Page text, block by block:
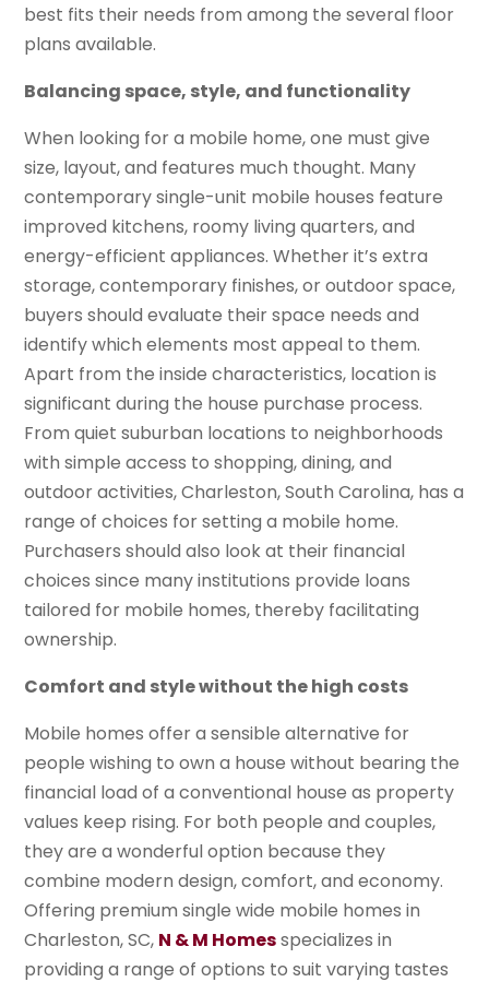
best fits their needs from among the several floor
plans available.
Balancing space, style, and functionality
When looking for a mobile home, one must give
size, layout, and features much thought. Many
contemporary single-unit mobile houses feature
improved kitchens, roomy living quarters, and
energy-efficient appliances. Whether it’s extra
storage, contemporary finishes, or outdoor space,
buyers should evaluate their space needs and
identify which elements most appeal to them.
Apart from the inside characteristics, location is
significant during the house purchase process.
From quiet suburban locations to neighborhoods
with simple access to shopping, dining, and
outdoor activities, Charleston, South Carolina, has a
range of choices for setting a mobile home.
Purchasers should also look at their financial
choices since many institutions provide loans
tailored for mobile homes, thereby facilitating
ownership.
Comfort and style without the high costs
Mobile homes offer a sensible alternative for
people wishing to own a house without bearing the
financial load of a conventional house as property
values keep rising. For both people and couples,
they are a wonderful option because they
combine modern design, comfort, and economy.
Offering premium single wide mobile homes in
Charleston, SC, N & M Homesspecializes in
providing a range of options to suit varying tastes